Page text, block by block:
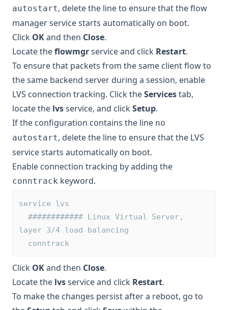
autostart, delete the line to ensure that the flow
manager service starts automatically on boot.
Click OKand then Close.
Locate theflowmgrservice and click Restart.
To ensure that packets from the same client flow to
the same backend server during a session, enable
LVS connection tracking. Click theServicestab,
locate the lvsservice, and clickSetup.
If the configuration contains the line no
autostart, delete the line to ensure that the LVS
service starts automatically on boot.
Enable connection tracking by adding the
conntrack keyword.
service lvs
layer 3/4 load balancing
  conntrack
Click OKand then Close.
Locate the lvsservice and click Restart.
To make the changes persist after a reboot, go to